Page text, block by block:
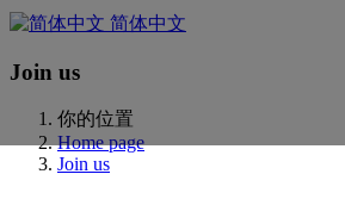
简体中文
Join us
你的位置
Home page
Join us